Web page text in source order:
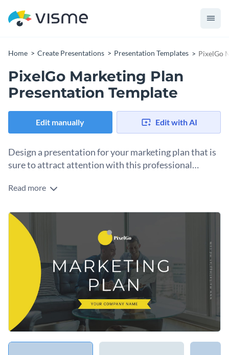
Home Create Presentations Presentation Templates PixelGo
PixelGo Marketing Plan
Presentation Template
Edit manually Edit with AI
Design a presentation for your marketing plan that is
sure to attract attention with this professional
The design of this template combines elegant visuals with a
marketing plan. To additionally engage your team, go to
Visme’s drag-and-drop editor and easily add amusing
avatars, icons, and special effects.
Introduce your team with the approaching marketing
strategy, or else use this inspiring template to announce any
exciting project or undertaking your organization is about to
Change colors, fonts and more to fit your branding
Access free, built-in design assets or upload your own
Visualize data with customizable charts and widgets
Add animation, interactivity, audio, video and links
Download in PDF, PPTX, MP4 and HTML5 format
Inspire your teammates with this engaging presentation, or
browse our library ofpresentation templates
for more
educational templates.
Edit this template with ourPresentation Software
Read more